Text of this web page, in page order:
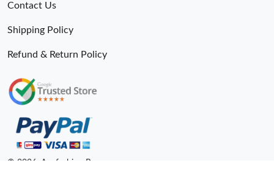
Contact Us
Shipping Policy
Refund & Return Policy
© 2026. Anyfashion Ru